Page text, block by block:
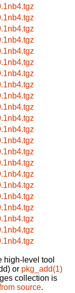
high-level tool
or pkg_add(1)
collection is
source.